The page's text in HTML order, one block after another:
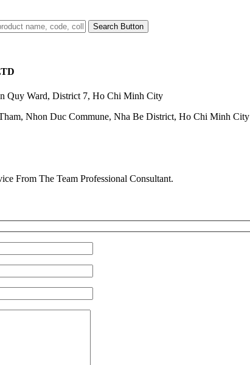
Search Button
Quy Ward, District 7, Ho Chi Minh City
Nhon Duc Commune, Nha Be District, Ho Chi Minh City
From The Team Professional Consultant.